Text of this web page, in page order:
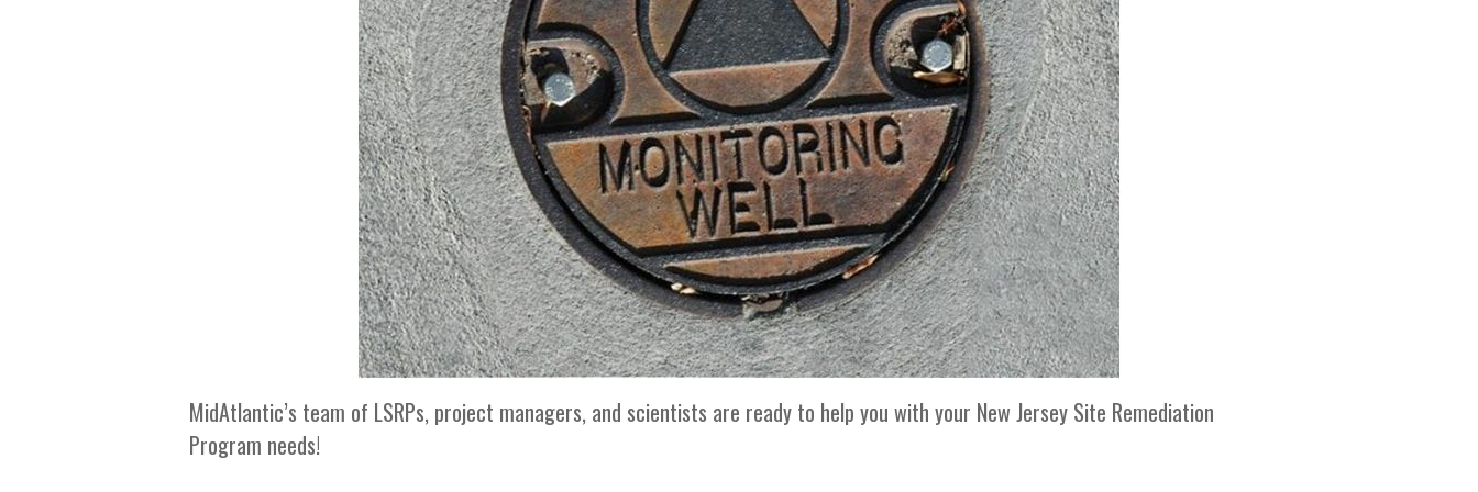
MidAtlantic’s team of LSRPs, project managers, and scientists are ready to help you with your New Jersey Site Remediation
Program needs!